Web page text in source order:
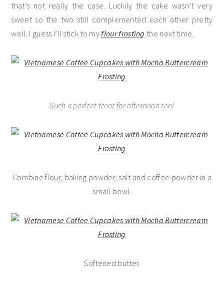
that’s not really the case. Luckily the cake wasn’t very
sweet so the two still complemented each other pretty
well. I guess I’ll stick to myflour frosting the next time.
Such a perfect treat for afternoon tea!
Combine flour, baking powder, salt and coffee powder in a
small bowl.
Softened butter.